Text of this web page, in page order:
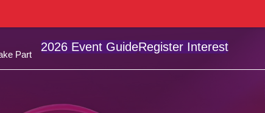
Part
2026 Event GuideRegister Interest